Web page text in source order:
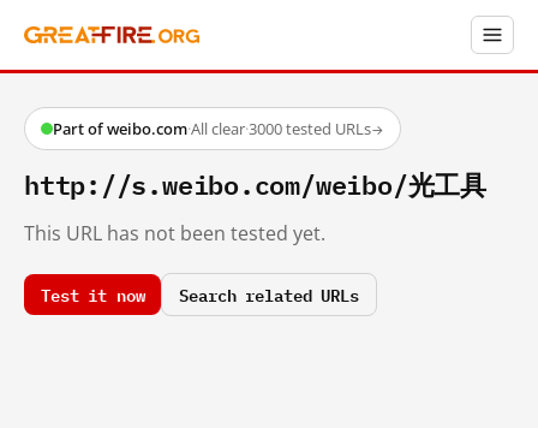
Part of weibo.com·All clear·3000 tested URLs→
http://s.weibo.com/weibo/光工具
This URL has not been tested yet.
Test it now Search related URLs